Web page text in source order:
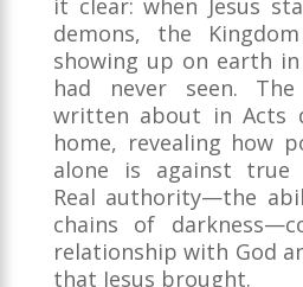
it clear: when Jesus
demons, the
showing up on earth
had never seen.
written about in Acts
home, revealing how
alone is against true
Real authority—the
chains of
relationship with God
that Jesus brought.